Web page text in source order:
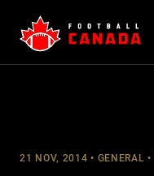
content
21 NOV, 2014 GENERAL